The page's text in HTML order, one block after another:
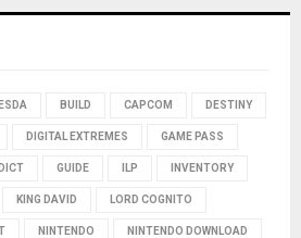
BUILD CAPCOM DESTINY
DIGITAL EXTREMES GAME PASS
GUIDE ILP INVENTORY
KING DAVID LORD COGNITO
NINTENDO NINTENDO DOWNLOAD